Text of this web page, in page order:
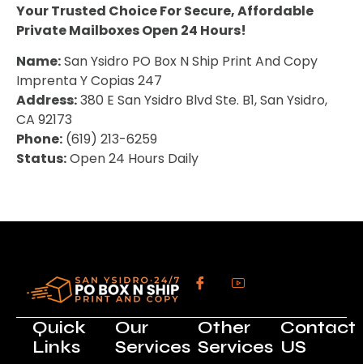
Your Trusted Choice For Secure, Affordable
Private Mailboxes Open 24 Hours!
Name:San Ysidro PO Box N Ship Print And Copy
Imprenta Y Copias 247
Address:380 E San Ysidro Blvd Ste. B1, San Ysidro,
CA 92173
Phone: (619) 213-6259
Status:Open 24 Hours Daily
Quick
Links
Our
Services
Other
Services
Contact
US